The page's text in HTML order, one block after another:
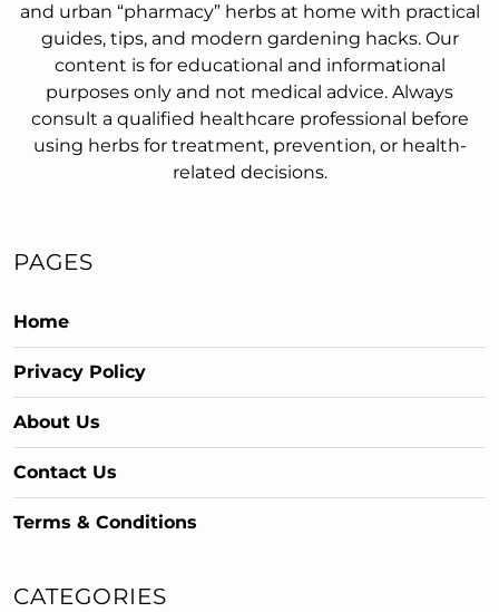
and urban “pharmacy” herbs at home with practical
guides, tips, and modern gardening hacks. Our
content is for educational and informational
purposes only and not medical advice. Always
consult a qualified healthcare professional before
using herbs for treatment, prevention, or health-
related decisions.
PAGES
Home
Privacy Policy
About Us
Contact Us
Terms & Conditions
CATEGORIES